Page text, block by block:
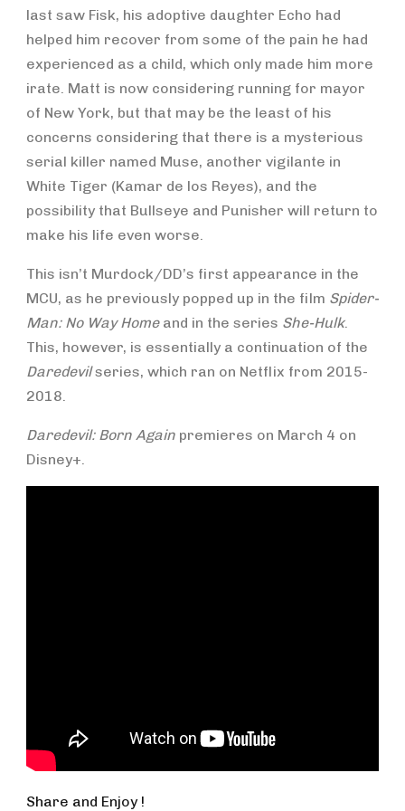
last saw Fisk, his adoptive daughter Echo had
helped him recover from some of the pain he had
experienced as a child, which only made him more
irate. Matt is now considering running for mayor
of New York, but that may be the least of his
concerns considering that there is a mysterious
serial killer named Muse, another vigilante in
White Tiger (Kamar de los Reyes), and the
possibility that Bullseye and Punisher will return to
make his life even worse.
This isn’t Murdock/DD’s first appearance in the
MCU, as he previously popped up in the film Spider-
Man: No Way Homeand in the series She-Hulk.
This, however, is essentially a continuation of the
Daredevilseries, which ran on Netflix from 2015-
2018.
Daredevil: Born Again premieres on March 4 on
Disney+.
Share and Enjoy !